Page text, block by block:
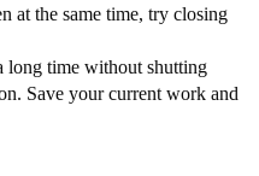
at the same time, try closing
long time without shutting
Save your current work and